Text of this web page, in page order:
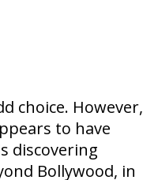
choice. However,
to have
discovering
Bollywood, in